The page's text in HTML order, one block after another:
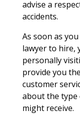
advise a
accidents.
As soon as
lawyer to hire,
personally
provide you
customer
about the type
might receive.